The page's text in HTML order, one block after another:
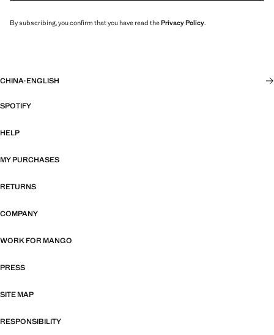
By subscribing, you confirm that you have read thePrivacy Policy.
CHINA·ENGLISH
SPOTIFY
HELP
MY PURCHASES
RETURNS
COMPANY
WORK FOR MANGO
PRESS
SITE MAP
RESPONSIBILITY